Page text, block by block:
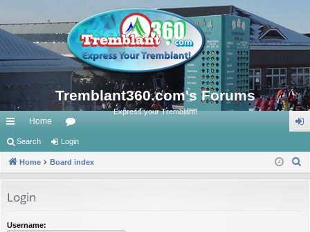
Tremblant360.com's Forums
Express your Tremblant!
ui
ck
ks
Home
or
u in
Search Login
Home Board index
Login
Username: